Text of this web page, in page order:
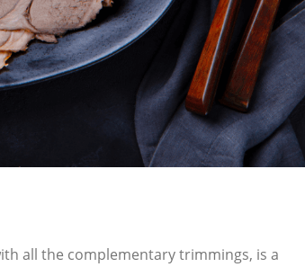
all the complementary trimmings, is a